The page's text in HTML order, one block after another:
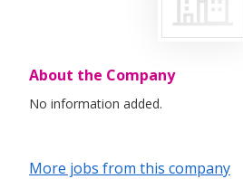
About the Company
No information added.
More jobs from this company